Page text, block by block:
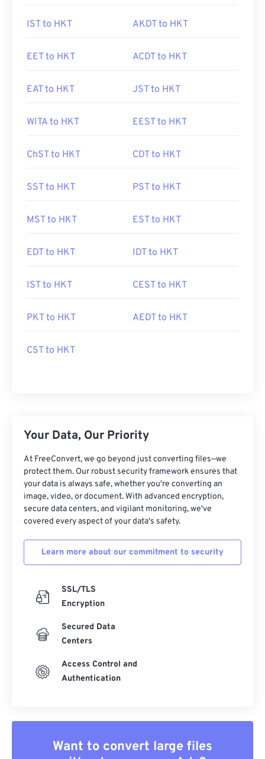
IST to HKT AKDT to HKT
EET to HKT ACDT to HKT
EAT to HKT JST to HKT
WITA to HKT EEST to HKT
ChST to HKT CDT to HKT
SST to HKT PST to HKT
MST to HKT EST to HKT
EDT to HKT IDT to HKT
IST to HKT CEST to HKT
PKT to HKT AEDT to HKT
CST to HKT
Your Data, Our Priority
At FreeConvert, we go beyond just converting files—we
protect them. Our robust security framework ensures that
your data is always safe, whether you're converting an
image, video, or document. With advanced encryption,
secure data centers, and vigilant monitoring, we've
covered every aspect of your data's safety.
Learn more about our commitment to security
SSL/TLS
Encryption
Secured Data
Centers
Access Control and
Authentication
Want to convert large files